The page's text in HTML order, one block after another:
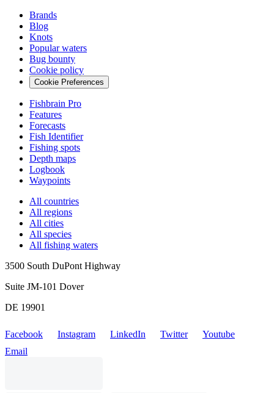
Brands
Blog
Knots
Popular waters
Bug bounty
Cookie policy
Cookie Preferences
Fishbrain Pro
Features
Forecasts
Fish Identifier
Fishing spots
Depth maps
Logbook
Waypoints
All countries
All regions
All cities
All species
All fishing waters
3500 South DuPont Highway
Suite JM-101 Dover
DE 19901
Facebook Instagram LinkedIn Twitter
Youtube
Email